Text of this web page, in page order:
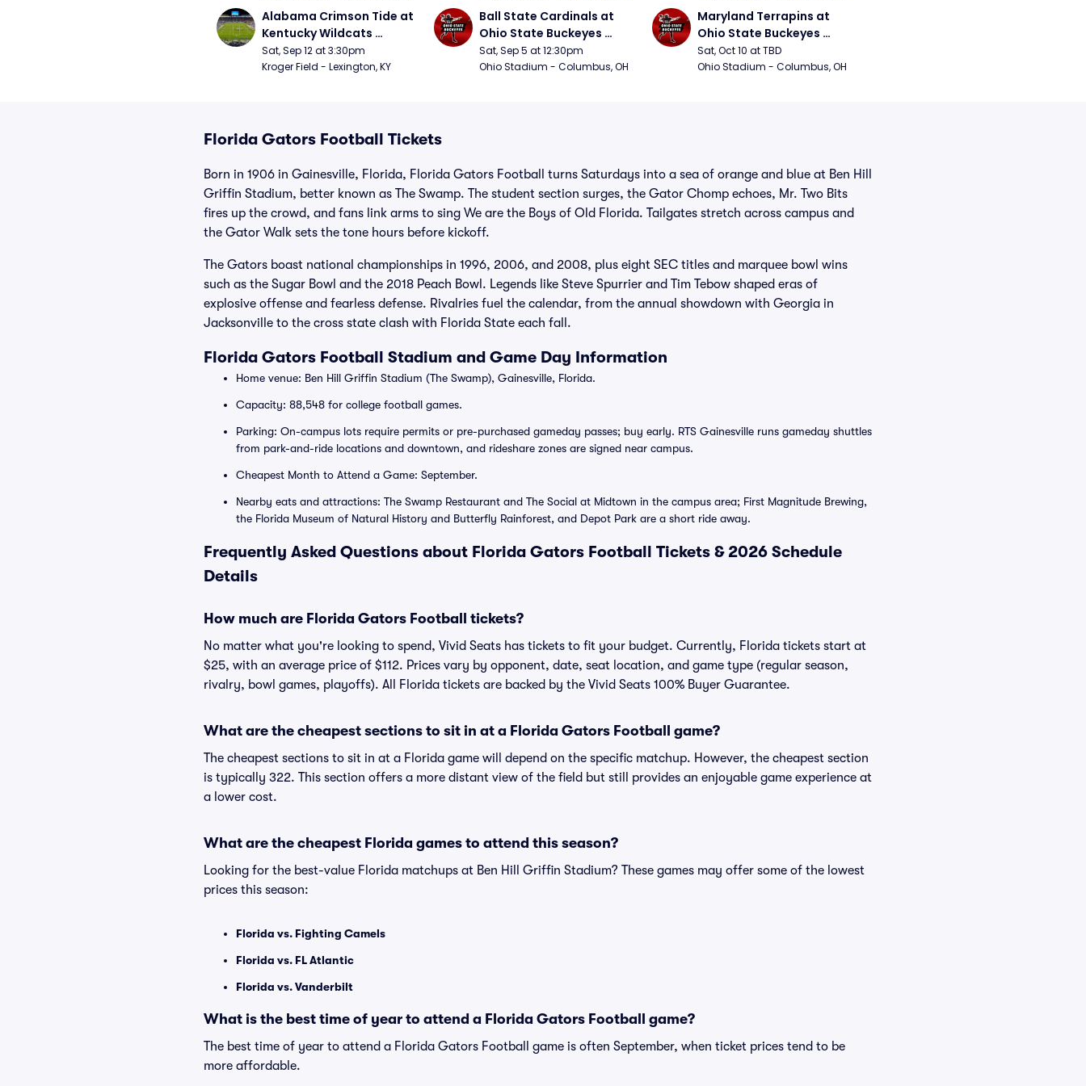
Alabama Crimson Tide at
Kentucky Wildcats
Football
Sat, Sep 12 at 3:30pm
Kroger Field - Lexington, KY
Ball State Cardinals at
Ohio State Buckeyes
Football
Sat, Sep 5 at 12:30pm
Ohio Stadium - Columbus, OH
Maryland Terrapins at
Ohio State Buckeyes
Football
Sat, Oct 10 at TBD
Ohio Stadium - Columbus, OH
Florida Gators Football Tickets
Born in 1906 in Gainesville, Florida, Florida Gators Football turns Saturdays into a sea of orange and blue at Ben Hill
Griffin Stadium, better known as The Swamp. The student section surges, the Gator Chomp echoes, Mr. Two Bits
fires up the crowd, and fans link arms to sing We are the Boys of Old Florida. Tailgates stretch across campus and
the Gator Walk sets the tone hours before kickoff.
The Gators boast national championships in 1996, 2006, and 2008, plus eight SEC titles and marquee bowl wins
such as the Sugar Bowl and the 2018 Peach Bowl. Legends like Steve Spurrier and Tim Tebow shaped eras of
explosive offense and fearless defense. Rivalries fuel the calendar, from the annual showdown with Georgia in
Jacksonville to the cross state clash with Florida State each fall.
Florida Gators Football Stadium and Game Day Information
Home venue: Ben Hill Griffin Stadium (The Swamp), Gainesville, Florida.
Capacity: 88,548 for college football games.
Parking: On-campus lots require permits or pre-purchased gameday passes; buy early. RTS Gainesville runs gameday shuttles
from park-and-ride locations and downtown, and rideshare zones are signed near campus.
Cheapest Month to Attend a Game: September.
Nearby eats and attractions: The Swamp Restaurant and The Social at Midtown in the campus area; First Magnitude Brewing,
the Florida Museum of Natural History and Butterfly Rainforest, and Depot Park are a short ride away.
Frequently Asked Questions about Florida Gators Football Tickets & 2026 Schedule
Details
How much are Florida Gators Football tickets?
No matter what you're looking to spend, Vivid Seats has tickets to fit your budget. Currently, Florida tickets start at
$25, with an average price of $112. Prices vary by opponent, date, seat location, and game type (regular season,
rivalry, bowl games, playoffs). All Florida tickets are backed by the Vivid Seats 100% Buyer Guarantee.
What are the cheapest sections to sit in at a Florida Gators Football game?
The cheapest sections to sit in at a Florida game will depend on the specific matchup. However, the cheapest section
is typically 322. This section offers a more distant view of the field but still provides an enjoyable game experience at
a lower cost.
What are the cheapest Florida games to attend this season?
Looking for the best-value Florida matchups at Ben Hill Griffin Stadium? These games may offer some of the lowest
prices this season:
Florida vs. Fighting Camels
Florida vs. FL Atlantic
Florida vs. Vanderbilt
What is the best time of year to attend a Florida Gators Football game?
The best time of year to attend a Florida Gators Football game is often September, when ticket prices tend to be
more affordable.